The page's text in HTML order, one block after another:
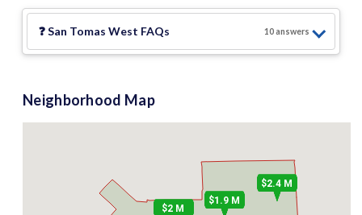
❓San Tomas West FAQs 10answers
Neighborhood Map
$2.4 M
$1.9 M
$2 M